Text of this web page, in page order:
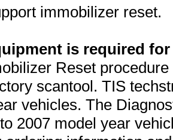
immobilizer reset.
is required
Reset
scantool. TIS
vehicles. The
2007 model year